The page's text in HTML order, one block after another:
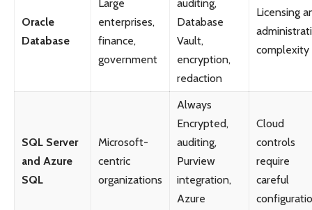
Oracle
Database
Large
enterprises,
finance,
government
auditing,
Database
Vault,
encryption,
redaction
Licensing
complexity
SQL Server
and Azure
SQL
Microsoft-
centric
organizations
Always
Encrypted,
auditing,
Purview
integration,
Azure
Cloud
controls
require
careful